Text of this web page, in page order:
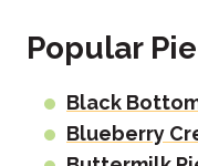
Popular
Black
Blueberry